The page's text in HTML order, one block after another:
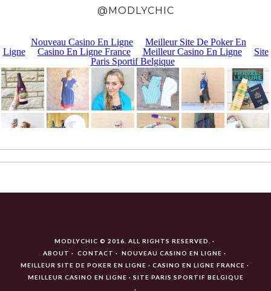
@MODLYCHIC
MODLYCHIC © 2016. ALL RIGHTS RESERVED.
ABOUT
CONTACT
NOUVEAU CASINO EN LIGNE
MEILLEUR SITE DE POKER EN LIGNE
CASINO EN LIGNE FRANCE
MEILLEUR CASINO EN LIGNE
SITE PARIS SPORTIF BELGIQUE